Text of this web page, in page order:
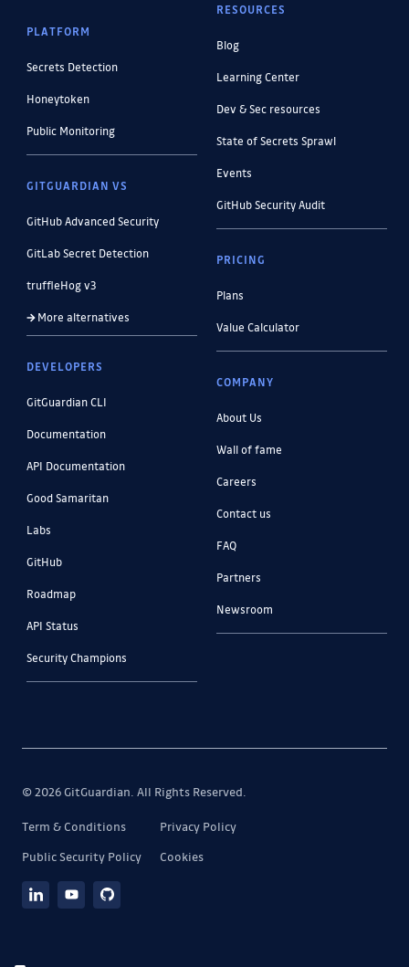
PLATFORM
Secrets Detection
Honeytoken
Public Monitoring
GITGUARDIAN VS
GitHub Advanced Security
GitLab Secret Detection
truffleHog v3
More alternatives
DEVELOPERS
GitGuardian CLI
Documentation
API Documentation
Good Samaritan
Labs
GitHub
Roadmap
API Status
Security Champions
RESOURCES
Blog
Learning Center
Dev & Sec resources
State of Secrets Sprawl
Events
GitHub Security Audit
PRICING
Plans
Value Calculator
COMPANY
About Us
Wall of fame
Careers
Contact us
FAQ
Partners
Newsroom
© 2026 GitGuardian. All Rights Reserved.
Term & Conditions
Privacy Policy
Public Security Policy
Cookies